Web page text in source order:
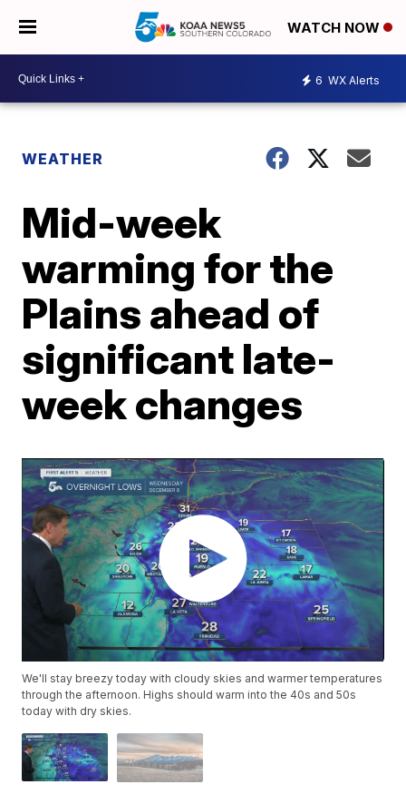
WATCH NOW
6 WX Alerts
WEATHER
Mid-week
warming for the
Plains ahead of
significant late-
week changes
We'll stay breezy today with cloudy skies and warmer temperatures
through the afternoon. Highs should warm into the 40s and 50s
today with dry skies.